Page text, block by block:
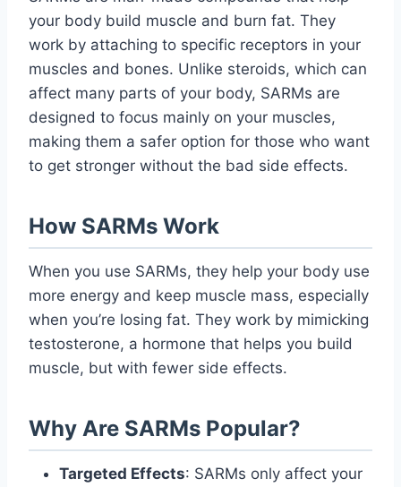
your body build muscle and burn fat. They
work by attaching to specific receptors in your
muscles and bones. Unlike steroids, which can
affect many parts of your body, SARMs are
designed to focus mainly on your muscles,
making them a safer option for those who want
to get stronger without the bad side effects.
How SARMs Work
When you use SARMs, they help your body use
more energy and keep muscle mass, especially
when you’re losing fat. They work by mimicking
testosterone, a hormone that helps you build
muscle, but with fewer side effects.
Why Are SARMs Popular?
Targeted Effects: SARMs only affect your